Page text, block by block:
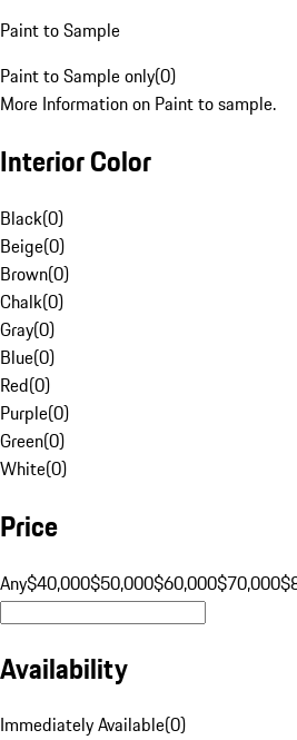
Paint to Sample
Paint to Sample only(0)
More Information on Paint to sample.
Interior Color
Black(0)
Beige(0)
Brown(0)
Chalk(0)
Gray(0)
Blue(0)
Red(0)
Purple(0)
Green(0)
White(0)
Price
Any$40,000$50,000$60,000$70,000
Availability
Immediately Available(0)